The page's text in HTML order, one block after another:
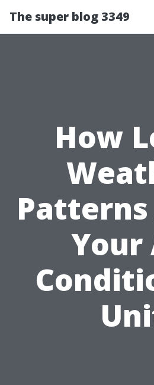
The super blog 3349
How
Your